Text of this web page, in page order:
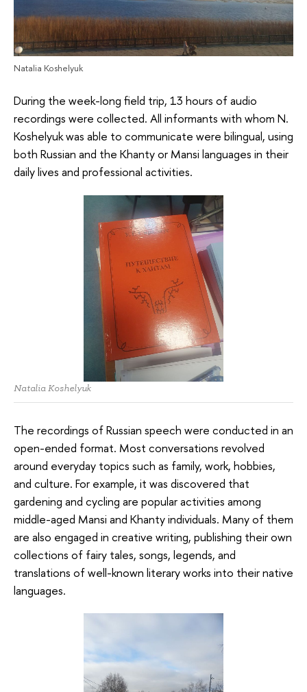
Natalia Koshelyuk
During the week-long field trip, 13 hours of audio
recordings were collected. All informants with whom N.
Koshelyuk was able to communicate were bilingual, using
both Russian and the Khanty or Mansi languages in their
daily lives and professional activities.
Natalia Koshelyuk
The recordings of Russian speech were conducted in an
open-ended format. Most conversations revolved
around everyday topics such as family, work, hobbies,
and culture. For example, it was discovered that
gardening and cycling are popular activities among
middle-aged Mansi and Khanty individuals. Many of them
are also engaged in creative writing, publishing their own
collections of fairy tales, songs, legends, and
translations of well-known literary works into their native
languages.